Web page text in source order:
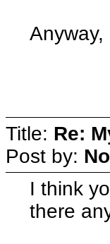
Anyway,
Title: Re:
Post by:
I think
there